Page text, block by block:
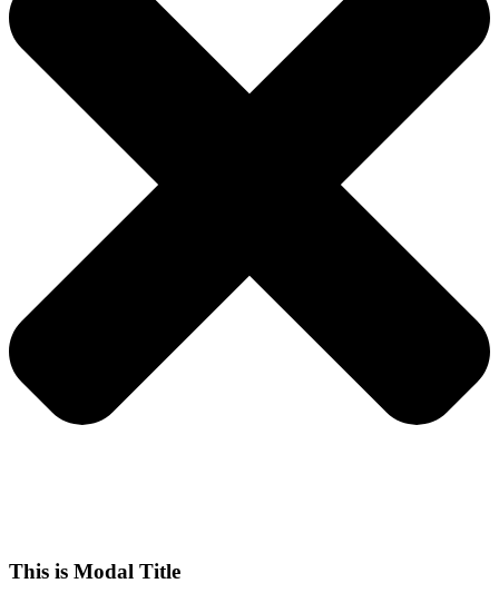
This is Modal Title